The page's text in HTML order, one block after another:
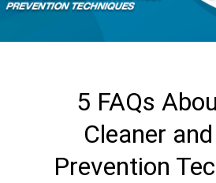
5 FAQs
Cleaner
Prevention